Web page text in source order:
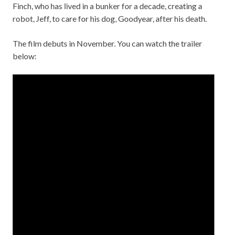
Finch, who has lived in a bunker for a decade, creating a
robot, Jeff, to care for his dog, Goodyear, after his death.
The film debuts in November. You can watch the trailer
below: